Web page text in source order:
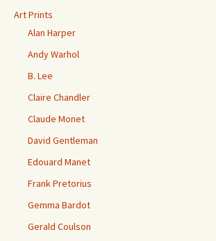
Art Prints
Alan Harper
Andy Warhol
B. Lee
Claire Chandler
Claude Monet
David Gentleman
Edouard Manet
Frank Pretorius
Gemma Bardot
Gerald Coulson